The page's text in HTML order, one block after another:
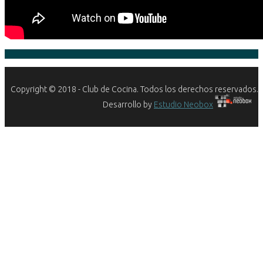
Copyright © 2018 - Club de Cocina. Todos los derechos reservados.
Desarrollo by Estudio Neobox